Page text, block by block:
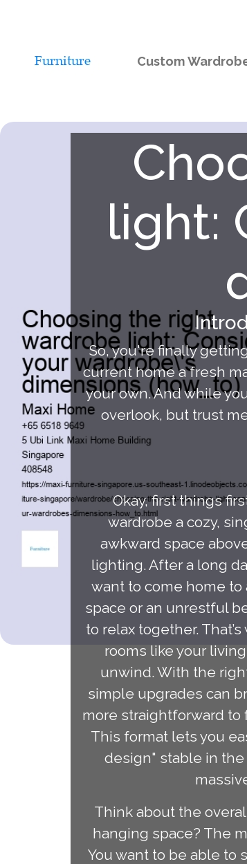
Custom
light:
So, you're finally
current home a fresh
your own. And while
overlook, but trust
Okay, first things
wardrobe a cozy,
awkward space
lighting. After a long
want to come home
space or an unrestful
to relax together.
rooms like your
unwind. With the
simple upgrades can
more straightforward
This format lets you
design" stable in the
Think about the
hanging space? The
You want to be able to